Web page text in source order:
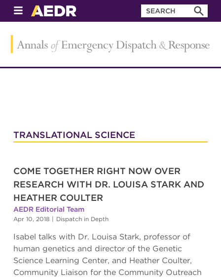
TRANSLATIONAL SCIENCE
COME TOGETHER RIGHT NOW OVER
RESEARCH WITH DR. LOUISA STARK AND
HEATHER COULTER
AEDR Editorial Team
Apr 10, 2018 | Dispatch in Depth
Isabel talks with Dr. Louisa Stark, professor of
human genetics and director of the Genetic
Science Learning Center, and Heather Coulter,
Community Liaison for the Community Outreach